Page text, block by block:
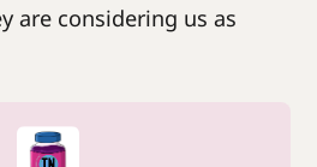
are considering us as